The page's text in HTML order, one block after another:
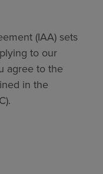
(IAA) sets
to our
agree to the
in the